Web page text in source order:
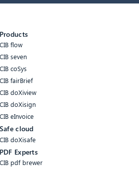
Products
CIB flow
CIB seven
CIB coSys
CIB fairBrief
CIB doXiview
CIB doXisign
CIB eInvoice
Safe cloud
CIB doXisafe
PDF Experts
CIB pdf brewer